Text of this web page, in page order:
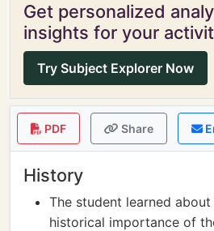
Get personalized
insights for your
Try Subject Explorer Now
PDF Share
History
The student learned
historical importance of